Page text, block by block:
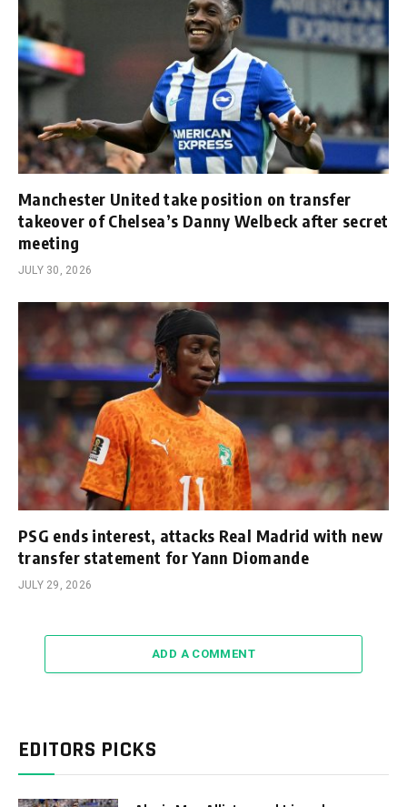
Manchester United take position on transfer
takeover of Chelsea’s Danny Welbeck after secret
meeting
JULY 30, 2026
PSG ends interest, attacks Real Madrid with new
transfer statement for Yann Diomande
JULY 29, 2026
ADD A COMMENT
EDITORS PICKS